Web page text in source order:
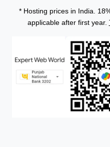
* Hosting prices in India.
applicable after first year.